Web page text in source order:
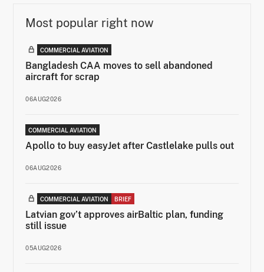
Most popular right now
COMMERCIAL AVIATION
Bangladesh CAA moves to sell abandoned
aircraft for scrap
06AUG2026
COMMERCIAL AVIATION
Apollo to buy easyJet after Castlelake pulls out
06AUG2026
COMMERCIAL AVIATION BRIEF
Latvian gov’t approves airBaltic plan, funding
still issue
05AUG2026